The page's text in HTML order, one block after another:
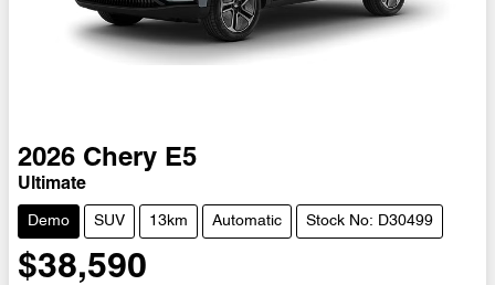
2026 Chery E5
Ultimate
Demo SUV 13km Automatic Stock No: D30499
$38,590